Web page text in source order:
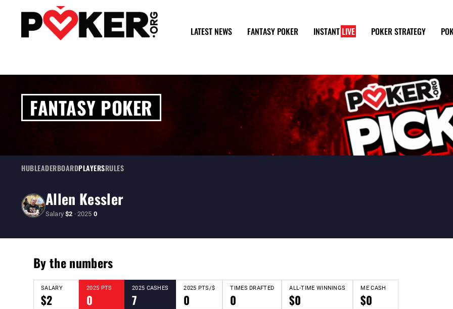
LATEST NEWS
FANTASY POKER INSTANT LIVE POKER STRATEGY
FANTASY POKER
HUBLEADERBOARDPLAYERSRULES
Allen Kessler
Salary$2 · 2025 0
By the numbers
SALARY
$2
2025 PTS
0
2025 CASHES
7
2025 PTS/$
0
TIMES DRAFTED
0
ALL-TIME WINNINGS
$0
ME CASH
$0